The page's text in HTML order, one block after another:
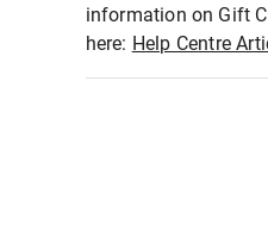
information on Gift
here: Help Centre